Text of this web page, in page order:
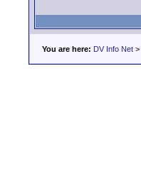
You are here: DV Info Net >